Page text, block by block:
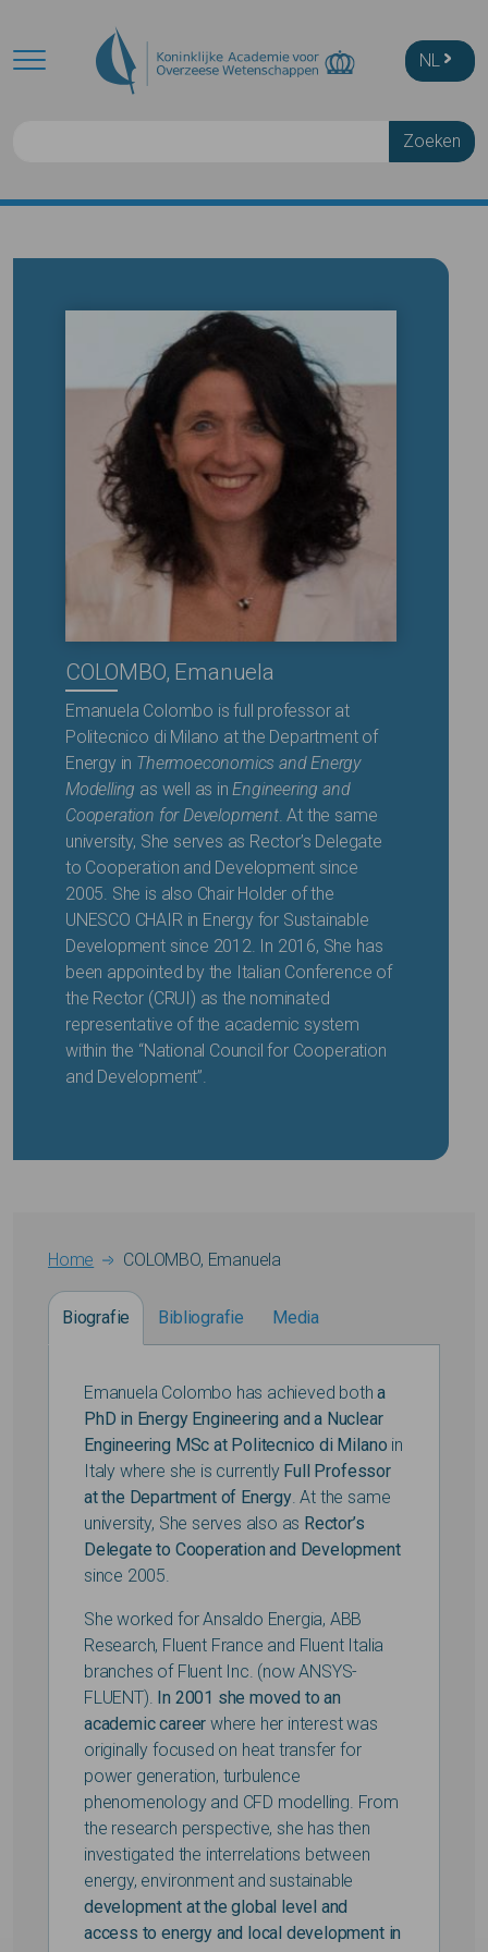
NL
COLOMBO, Emanuela
Emanuela Colombo is full professor at
Politecnico di Milano at the Department of
Energy in Thermoeconomics and Energy
Modelling as well as inEngineering and
Cooperation for Development. At the same
university, She serves as Rector’s Delegate
to Cooperation and Development since
2005. She is also Chair Holder of the
UNESCO CHAIR in Energy for Sustainable
Development since 2012. In 2016, She has
been appointed by the Italian Conference of
the Rector (CRUI) as the nominated
representative of the academic system
within the “National Council for Cooperation
and Development”.
Breadcrumb
Home COLOMBO, Emanuela
Biografie Bibliografie Media
Emanuela Colombo has achieved botha
PhD in Energy Engineering and a Nuclear
Engineering MSc at Politecnico di Milano in
Italy where she is currently Full Professor
at the Department of Energy. At the same
university, She serves also as Rector’s
Delegate to Cooperation and Development
since 2005.
She worked for Ansaldo Energia, ABB
Research, Fluent France and Fluent Italia
branches of Fluent Inc. (now ANSYS-
FLUENT). In 2001 she moved to an
academic career where her interest was
originally focused on heat transfer for
power generation, turbulence
phenomenology and CFD modelling. From
the research perspective, she has then
investigated the interrelations between
energy, environment and sustainable
development at the global level and
access to energy and local development in